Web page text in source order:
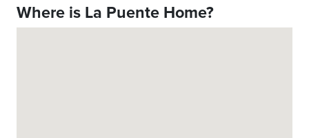
Where is La Puente Home?